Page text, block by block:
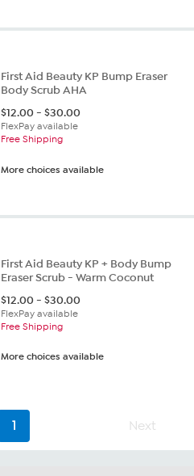
First Aid Beauty KP Bump Eraser
Body Scrub AHA
$12.00-$30.00
FlexPay available
Free Shipping
More choices available
First Aid Beauty KP + Body Bump
Eraser Scrub - Warm Coconut
$12.00-$30.00
FlexPay available
Free Shipping
More choices available
1 Next